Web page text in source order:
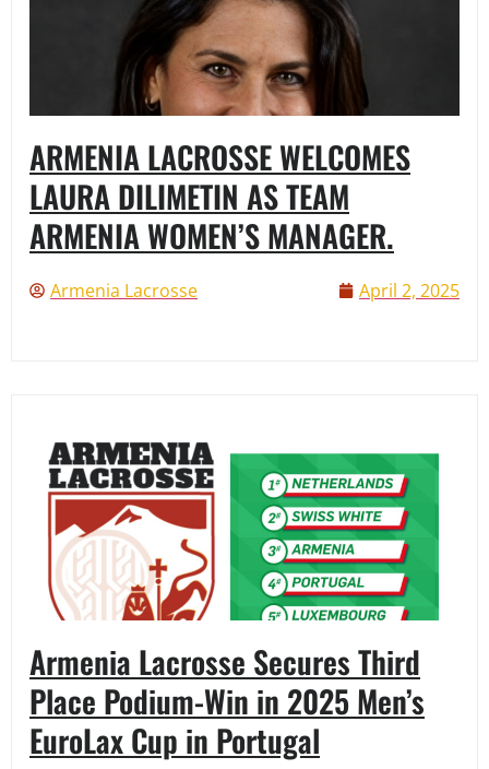
ARMENIA LACROSSE WELCOMES
LAURA DILIMETIN AS TEAM
ARMENIA WOMEN’S MANAGER.
Armenia Lacrosse April 2, 2025
Armenia Lacrosse Secures Third
Place Podium-Win in 2025 Men’s
EuroLax Cup in Portugal